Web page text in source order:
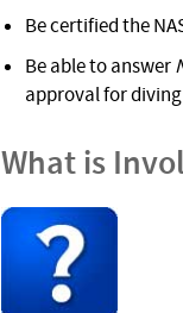
Be certified the
Be able to answer
approval for
What is